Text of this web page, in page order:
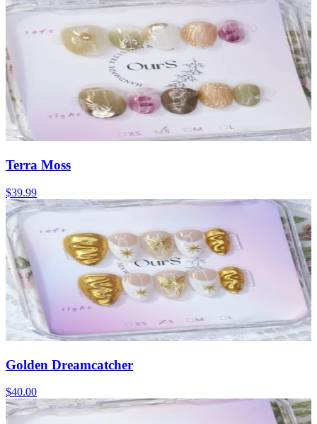
Terra Moss
$39.99
Golden Dreamcatcher
$40.00